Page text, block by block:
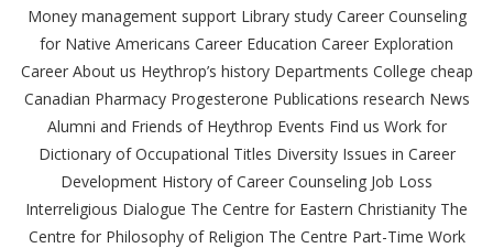
Money management support Library study Career Counseling
for Native Americans Career Education Career Exploration
Career About us Heythrop’s history Departments College cheap
Canadian Pharmacy Progesterone Publications research News
Alumni and Friends of Heythrop Events Find us Work for
Dictionary of Occupational Titles Diversity Issues in Career
Development History of Career Counseling Job Loss
Interreligious Dialogue The Centre for Eastern Christianity The
Centre for Philosophy of Religion The Centre Part-Time Work